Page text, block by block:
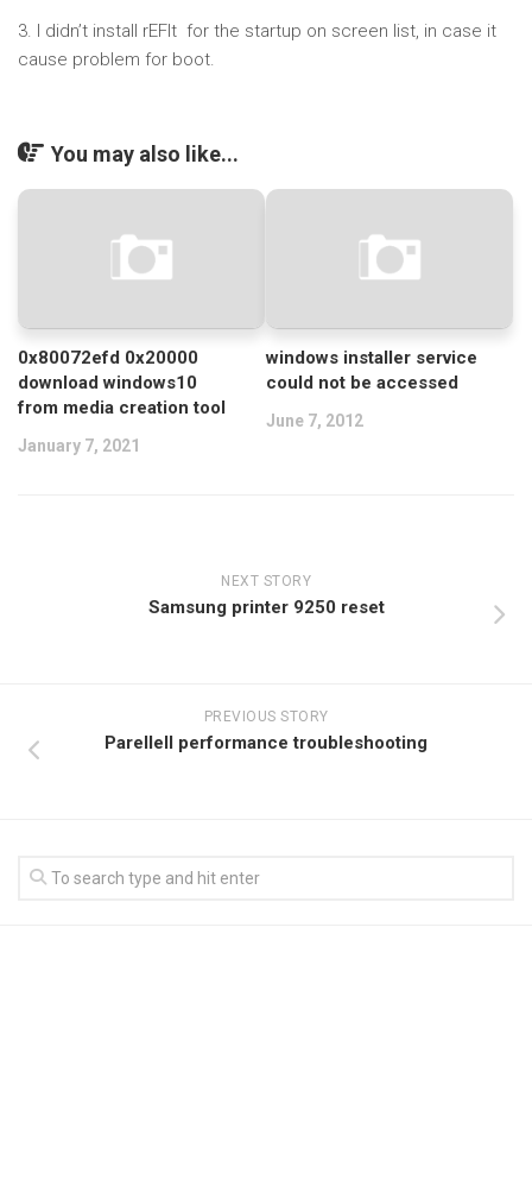
3. I didn’t install rEFIt for the startup on screen list, in case it
cause problem for boot.
You may also like...
0x80072efd 0x20000
download windows10
from media creation tool
January 7, 2021
windows installer service
could not be accessed
June 7, 2012
NEXT STORY
Samsung printer 9250 reset
PREVIOUS STORY
Parellell performance troubleshooting